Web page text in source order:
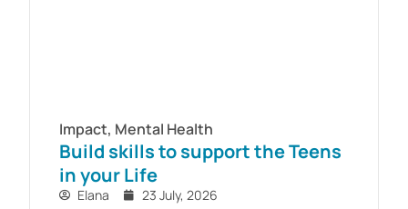
Impact, Mental Health
Build skills to support the Teens
in your Life
Elana 23 July, 2026